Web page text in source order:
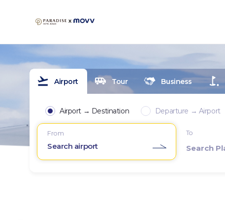
Airport Tour Business
Airport → Destination Departure → Airport
From
Search airport
To